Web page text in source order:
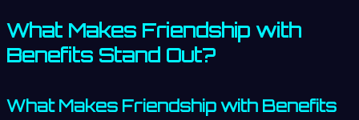
What Makes Friendship with
Benefits Stand Out?
What Makes Friendship with Benefits